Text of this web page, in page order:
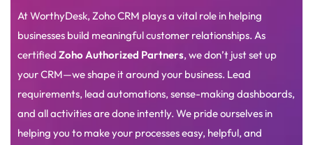
At WorthyDesk, Zoho CRM plays a vital role in helping
businesses build meaningful customer relationships. As
certified Zoho Authorized Partners, we don’t just set up
your CRM—we shape it around your business. Lead
requirements, lead automations, sense-making dashboards,
and all activities are done intently. We pride ourselves in
helping you to make your processes easy, helpful, and